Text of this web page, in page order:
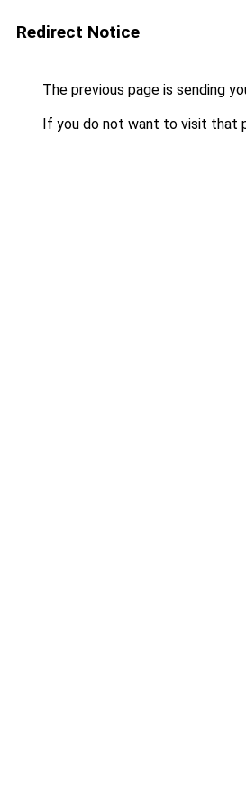
Redirect Notice
The previous page is sending
If you do not want to visit that